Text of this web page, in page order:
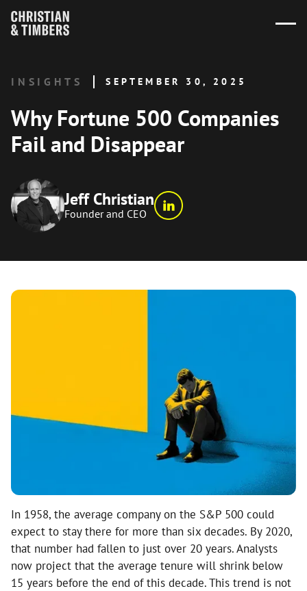
INSIGHTS SEPTEMBER 30, 2025
Why Fortune 500 Companies
Fail and Disappear
Jeff Christian
Founder and CEO
In 1958, the average company on the S&P 500 could
expect to stay there for more than six decades. By 2020,
that number had fallen to just over 20 years. Analysts
now project that the average tenure will shrink below
15 years before the end of this decade. This trend is not